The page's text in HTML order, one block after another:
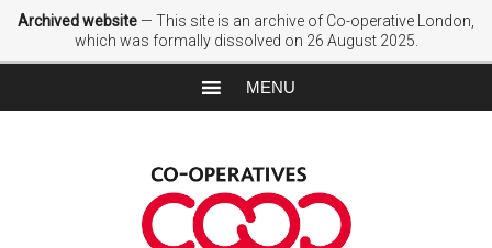
Archived website — This site is an archive of Co-operative London,
which was formally dissolved on 26 August 2025.